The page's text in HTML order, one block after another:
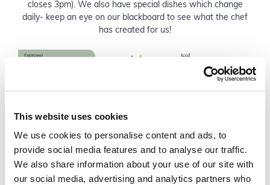
This website uses cookies
We use cookies to personalise content and ads, to
provide social media features and to analyse our traffic.
We also share information about your use of our site with
our social media, advertising and analytics partners who
closes 3pm). We also have special dishes which change
daily- keep an eye on our blackboard to see what the chef
has created for us!